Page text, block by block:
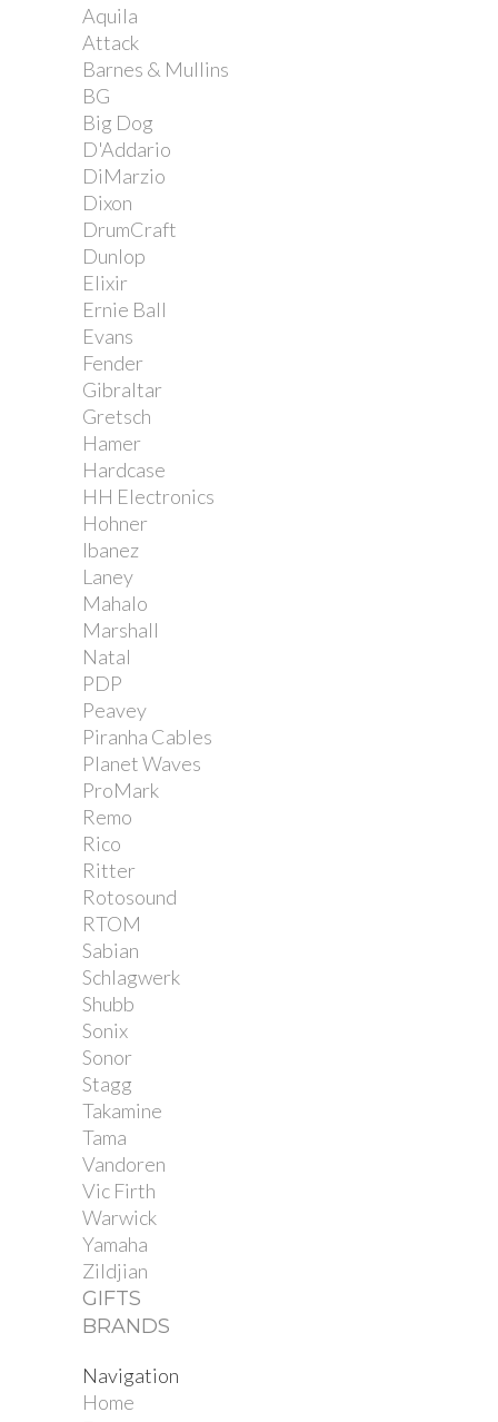
Aquila
Attack
Barnes & Mullins
BG
Big Dog
D'Addario
DiMarzio
Dixon
DrumCraft
Dunlop
Elixir
Ernie Ball
Evans
Fender
Gibraltar
Gretsch
Hamer
Hardcase
HH Electronics
Hohner
Ibanez
Laney
Mahalo
Marshall
Natal
PDP
Peavey
Piranha Cables
Planet Waves
ProMark
Remo
Rico
Ritter
Rotosound
RTOM
Sabian
Schlagwerk
Shubb
Sonix
Sonor
Stagg
Takamine
Tama
Vandoren
Vic Firth
Warwick
Yamaha
Zildjian
GIFTS
BRANDS
Navigation
Home